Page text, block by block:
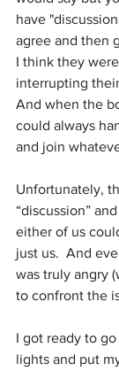
have
agree and then
I think they
interrupting
And when the
could always
and join
Unfortunately,
“discussion”
either of us
just us.  And
was truly angry
to confront the
I got ready to
lights and put